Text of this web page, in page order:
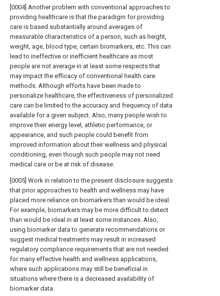
[0004] Another problem with conventional approaches to
providing healthcare is that the paradigm for providing
care is based substantially around averages of
measurable characteristics of a person, such as height,
weight, age, blood type, certain biomarkers, etc. This can
lead to ineffective or inefficient healthcare as most
people are not average in at least some respects that
may impact the efficacy of conventional health care
methods. Although efforts have been made to
personalize healthcare, the effectiveness of personalized
care can be limited to the accuracy and frequency of data
available for a given subject. Also, many people wish to
improve their energy level, athletic performance, or
appearance, and such people could benefit from
improved information about their wellness and physical
conditioning, even though such people may not need
medical care or be at risk of disease.
[0005] Work in relation to the present disclosure suggests
that prior approaches to health and wellness may have
placed more reliance on biomarkers than would be ideal.
For example, biomarkers may be more difficult to detect
than would be ideal in at least some instances. Also,
using biomarker data to generate recommendations or
suggest medical treatments may result in increased
regulatory compliance requirements that are not needed
for many effective health and wellness applications,
where such applications may still be beneficial in
situations where there is a decreased availability of
biomarker data.